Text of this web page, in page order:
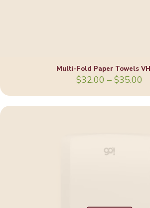
Multi-Fold Paper Towels
$32.00 – $35.00